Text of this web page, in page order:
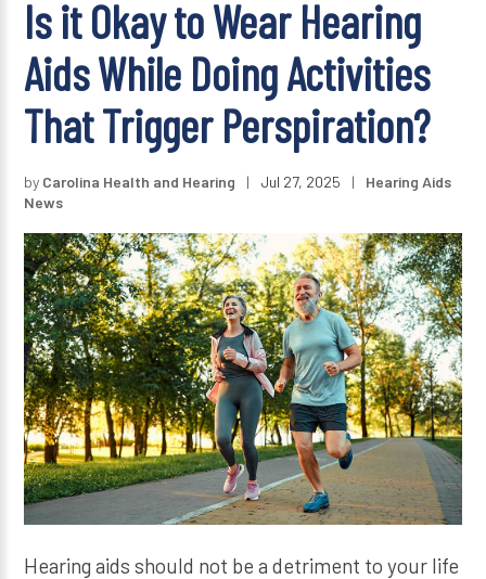
Is it Okay to Wear Hearing
Aids While Doing Activities
That Trigger Perspiration?
by Carolina Health and Hearing | Jul 27, 2025 |
Hearing Aids
News
Hearing aids should not be a detriment to your life